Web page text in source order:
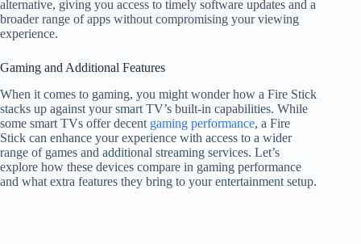
alternative, giving you access to timely software updates and a
broader range of apps without compromising your viewing
experience.
Gaming and Additional Features
When it comes to gaming, you might wonder how a Fire Stick
stacks up against your smart TV’s built-in capabilities. While
some smart TVs offer decent gaming performance, a Fire
Stick can enhance your experience with access to a wider
range of games and additional streaming services. Let’s
explore how these devices compare in gaming performance
and what extra features they bring to your entertainment setup.